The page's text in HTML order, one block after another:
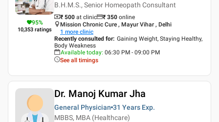
95%
10,353 ratings
B.H.M.S., Senior Homeopath Consultant
₹ 500 at clinic ₹ 350 online
Mission Chronic Cure , Mayur Vihar , Delhi
1 more clinic
Recently consulted for: Gaining Weight, Staying Healthy,
Body Weakness
Available today: 06:30 PM - 09:00 PM
See all timings
Dr. Manoj Kumar Jha
General Physician 31 Years Exp.
MBBS, MBA (Healthcare)